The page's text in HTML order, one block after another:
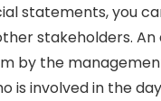
statements, you
stakeholders.
by the
is involved in the